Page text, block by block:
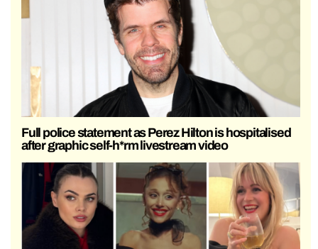
Full police statement as Perez Hilton is hospitalised
after graphic self-h*rm livestream video